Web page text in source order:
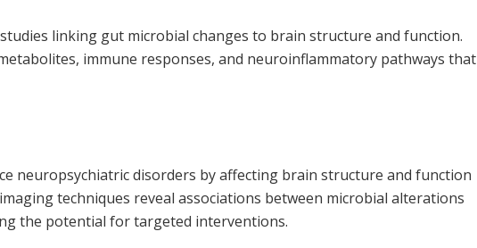
linking gut microbial changes to brain structure and function.
immune responses, and neuroinflammatory pathways that
neuropsychiatric disorders by affecting brain structure and function
techniques reveal associations between microbial alterations
the potential for targeted interventions.